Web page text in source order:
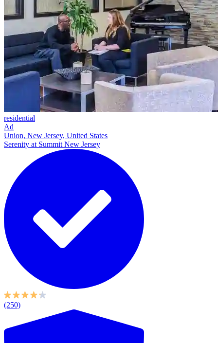
residential
Ad
Union, New Jersey, United States
Serenity at Summit New Jersey
(250)